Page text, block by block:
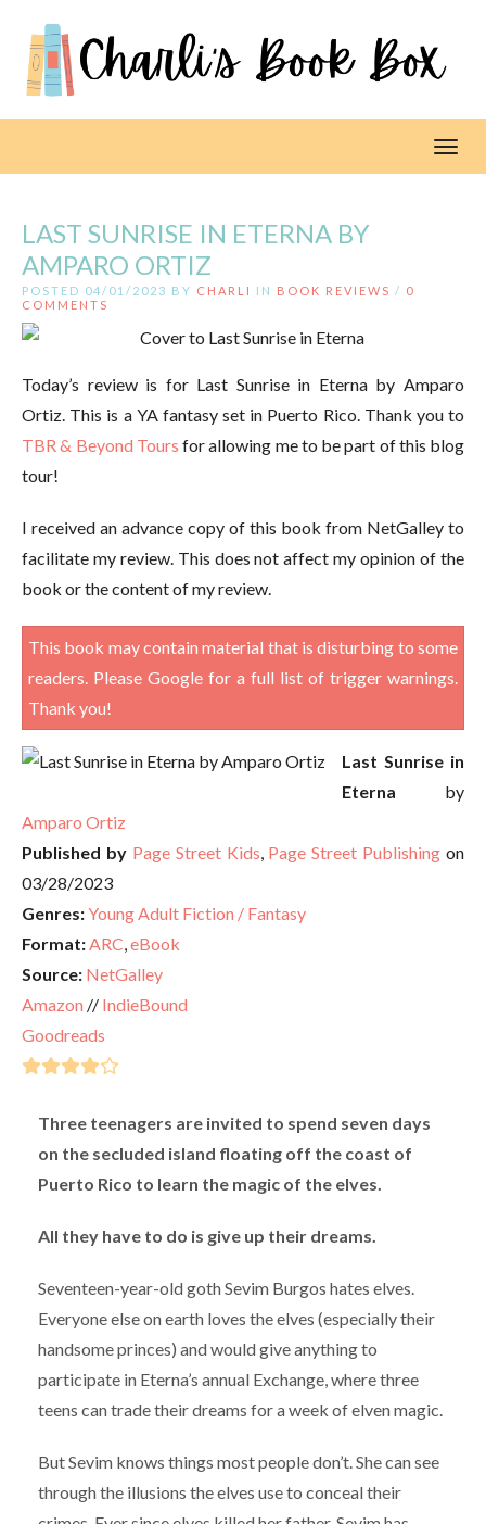
LAST SUNRISE IN ETERNA BY
AMPARO ORTIZ
POSTED 04/01/2023 BY CHARLI IN BOOK REVIEWS / 0
COMMENTS
Today’s review is for Last Sunrise in Eterna by Amparo
Ortiz. This is a YA fantasy set in Puerto Rico. Thank you to
TBR & Beyond Tours for allowing me to be part of this blog
tour!
I received an advance copy of this book from NetGalley to
facilitate my review. This does not affect my opinion of the
book or the content of my review.
This book may contain material that is disturbing to some
readers. Please Google for a full list of trigger warnings.
Thank you!
Last Sunrise in
Eterna by
Amparo Ortiz
Published by Page Street Kids, Page Street Publishing on
03/28/2023
Genres:Young Adult Fiction / Fantasy
Format:ARC,eBook
Source: NetGalley
Amazon // IndieBound
Goodreads
Three teenagers are invited to spend seven days
on the secluded island floating off the coast of
Puerto Rico to learn the magic of the elves.
All they have to do is give up their dreams.
Seventeen-year-old goth Sevim Burgos hates elves.
Everyone else on earth loves the elves (especially their
handsome princes) and would give anything to
participate in Eterna’s annual Exchange, where three
teens can trade their dreams for a week of elven magic.
But Sevim knows things most people don’t. She can see
through the illusions the elves use to conceal their